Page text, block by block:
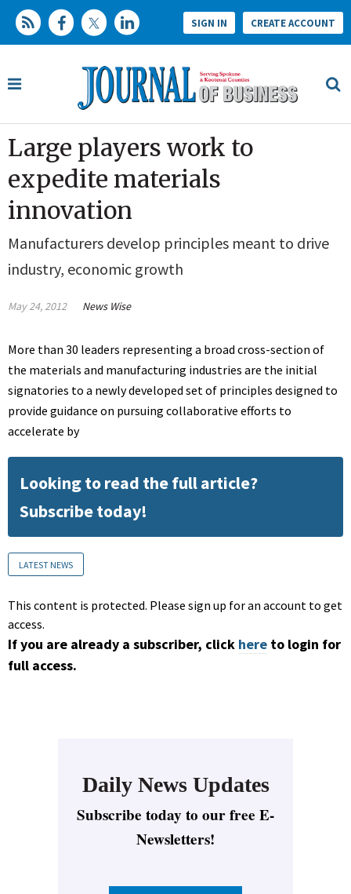
SIGN IN CREATE ACCOUNT
Large players work to
expedite materials
innovation
Manufacturers develop principles meant to drive
industry, economic growth
May 24, 2012 News Wise
More than 30 leaders representing a broad cross-section of
the materials and manufacturing industries are the initial
signatories to a newly developed set of principles designed to
provide guidance on pursuing collaborative efforts to
accelerate by
Looking to read the full article?
Subscribe today!
LATEST NEWS
This content is protected. Please sign up for an account to get
access.
If you are already a subscriber, click here to login for
full access.
Daily News Updates
Subscribe today to our free E-
Newsletters!